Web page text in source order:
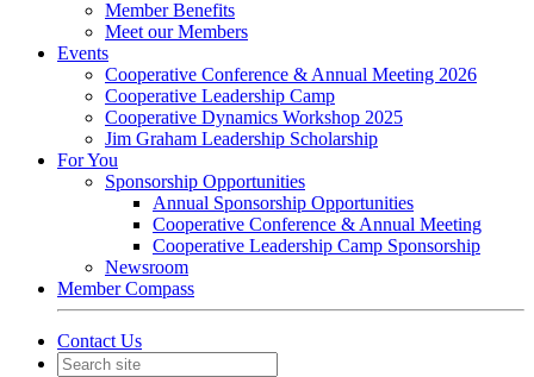
Member Benefits
Meet our Members
Events
Cooperative Conference & Annual Meeting 2026
Cooperative Leadership Camp
Cooperative Dynamics Workshop 2025
Jim Graham Leadership Scholarship
For You
Sponsorship Opportunities
Annual Sponsorship Opportunities
Cooperative Conference & Annual Meeting
Cooperative Leadership Camp Sponsorship
Newsroom
Member Compass
Contact Us